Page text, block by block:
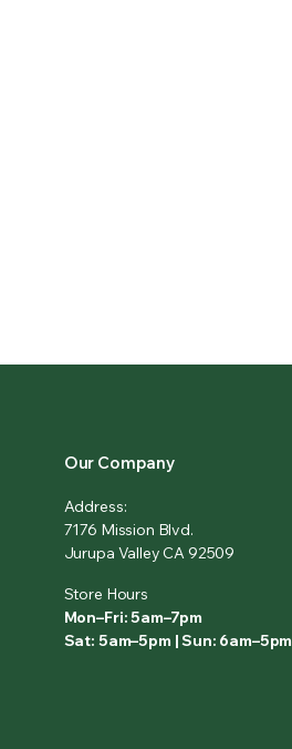
Our Company
Address:
7176 Mission Blvd.
Jurupa Valley CA 92509
Store Hours
Mon–Fri: 5am–7pm
Sat: 5am–5pm | Sun: 6am–5pm